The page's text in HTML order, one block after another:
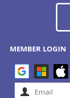
MEMBER LOGIN